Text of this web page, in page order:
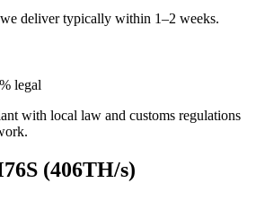
deliver typically within 1–2 weeks.
legal
with local law and customs regulations
(406TH/s)